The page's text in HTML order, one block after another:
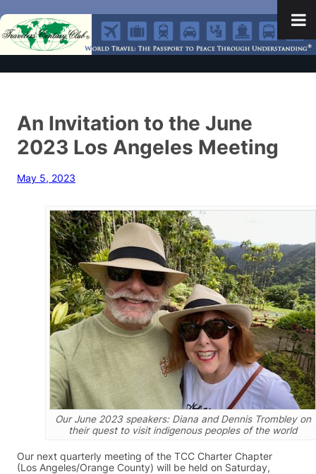
An Invitation to the June
2023 Los Angeles Meeting
May 5, 2023
Our June 2023 speakers: Diana and Dennis Trombley on
their quest to visit indigenous peoples of the world
Our next quarterly meeting of the TCC Charter Chapter
(Los Angeles/Orange County) will be held on Saturday,